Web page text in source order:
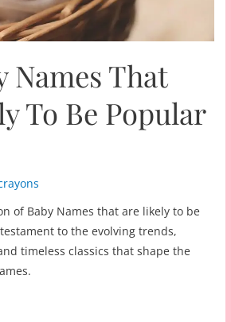
Names That
To Be Popular
of Baby Names that are likely to be
to the evolving trends,
timeless classics that shape the